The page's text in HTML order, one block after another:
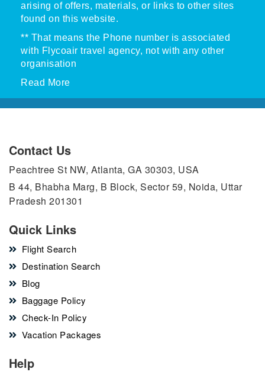
arising of offers, materials, or links to other sites
found on this website.
** That means the Phone number is associated
with Flycoair travel agency, not with any other
organisation
Read More
Contact Us
Peachtree St NW, Atlanta, GA 30303, USA
B 44, Bhabha Marg, B Block, Sector 59, Noida, Uttar
Pradesh 201301
Quick Links
Flight Search
Destination Search
Blog
Baggage Policy
Check-In Policy
Vacation Packages
Help